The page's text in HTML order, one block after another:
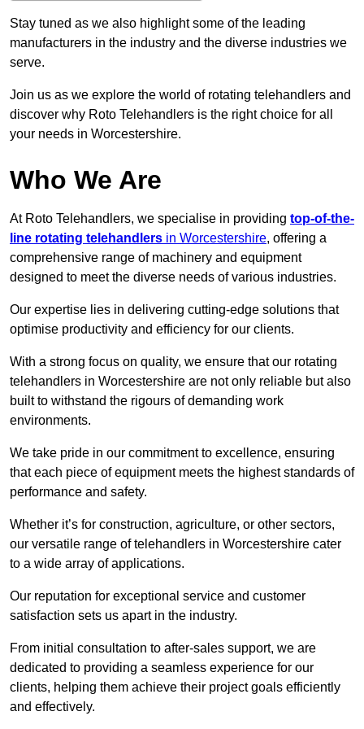
Stay tuned as we also highlight some of the leading
manufacturers in the industry and the diverse industries we
serve.
Join us as we explore the world of rotating telehandlers and
discover why Roto Telehandlers is the right choice for all
your needs in Worcestershire.
Who We Are
At Roto Telehandlers, we specialise in providing top-of-the-
line rotating telehandlers in Worcestershire, offering a
comprehensive range of machinery and equipment
designed to meet the diverse needs of various industries.
Our expertise lies in delivering cutting-edge solutions that
optimise productivity and efficiency for our clients.
With a strong focus on quality, we ensure that our rotating
telehandlers in Worcestershire are not only reliable but also
built to withstand the rigours of demanding work
environments.
We take pride in our commitment to excellence, ensuring
that each piece of equipment meets the highest standards of
performance and safety.
Whether it’s for construction, agriculture, or other sectors,
our versatile range of telehandlers in Worcestershire cater
to a wide array of applications.
Our reputation for exceptional service and customer
satisfaction sets us apart in the industry.
From initial consultation to after-sales support, we are
dedicated to providing a seamless experience for our
clients, helping them achieve their project goals efficiently
and effectively.